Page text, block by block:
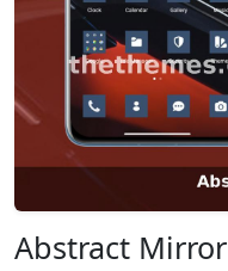
Abstract Mirror